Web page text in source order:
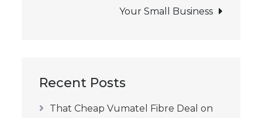
Your Small Business
Recent Posts
That Cheap Vumatel Fibre Deal on